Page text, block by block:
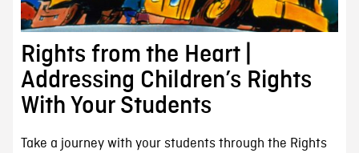
Rights from the Heart |
Addressing Children’s Rights
With Your Students
Take a journey with your students through the Rights